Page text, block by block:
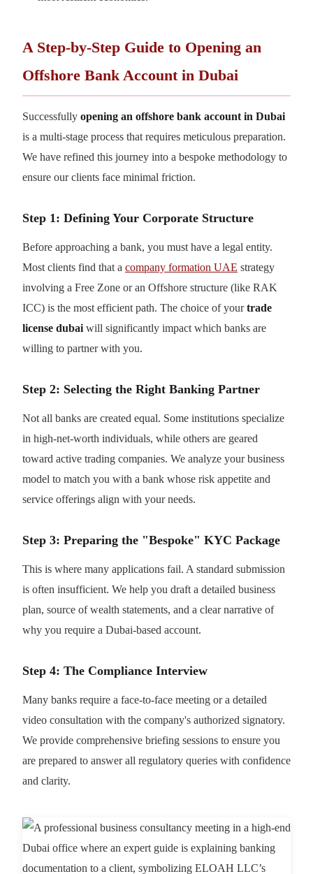
A Step-by-Step Guide to Opening an
Offshore Bank Account in Dubai
Successfully opening an offshore bank account in Dubai
is a multi-stage process that requires meticulous preparation.
We have refined this journey into a bespoke methodology to
ensure our clients face minimal friction.
Step 1: Defining Your Corporate Structure
Before approaching a bank, you must have a legal entity.
Most clients find that a company formation UAE strategy
involving a Free Zone or an Offshore structure (like RAK
ICC) is the most efficient path. The choice of yourtrade
license dubai will significantly impact which banks are
willing to partner with you.
Step 2: Selecting the Right Banking Partner
Not all banks are created equal. Some institutions specialize
in high-net-worth individuals, while others are geared
toward active trading companies. We analyze your business
model to match you with a bank whose risk appetite and
service offerings align with your needs.
Step 3: Preparing the "Bespoke" KYC Package
This is where many applications fail. A standard submission
is often insufficient. We help you draft a detailed business
plan, source of wealth statements, and a clear narrative of
why you require a Dubai-based account.
Step 4: The Compliance Interview
Many banks require a face-to-face meeting or a detailed
video consultation with the company's authorized signatory.
We provide comprehensive briefing sessions to ensure you
are prepared to answer all regulatory queries with confidence
and clarity.